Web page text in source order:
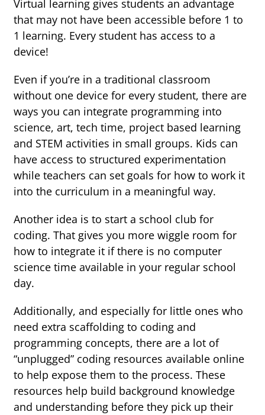
Virtual learning gives students an advantage
that may not have been accessible before 1 to
1 learning. Every student has access to a
device!
Even if you’re in a traditional classroom
without one device for every student, there are
ways you can integrate programming into
science, art, tech time, project based learning
and STEM activities in small groups. Kids can
have access to structured experimentation
while teachers can set goals for how to work it
into the curriculum in a meaningful way.
Another idea is to start a school club for
coding. That gives you more wiggle room for
how to integrate it if there is no computer
science time available in your regular school
day.
Additionally, and especially for little ones who
need extra scaffolding to coding and
programming concepts, there are a lot of
“unplugged” coding resources available online
to help expose them to the process. These
resources help build background knowledge
and understanding before they pick up their